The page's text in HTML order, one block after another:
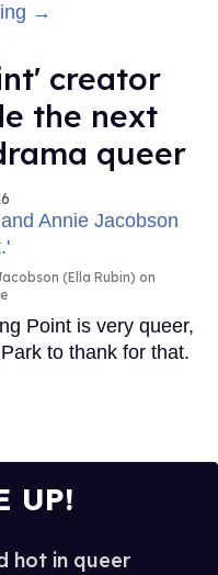
→
creator
the next
queer
(Ella Rubin) on
Point is very queer,
to thank for that.
UP!
hot in queer